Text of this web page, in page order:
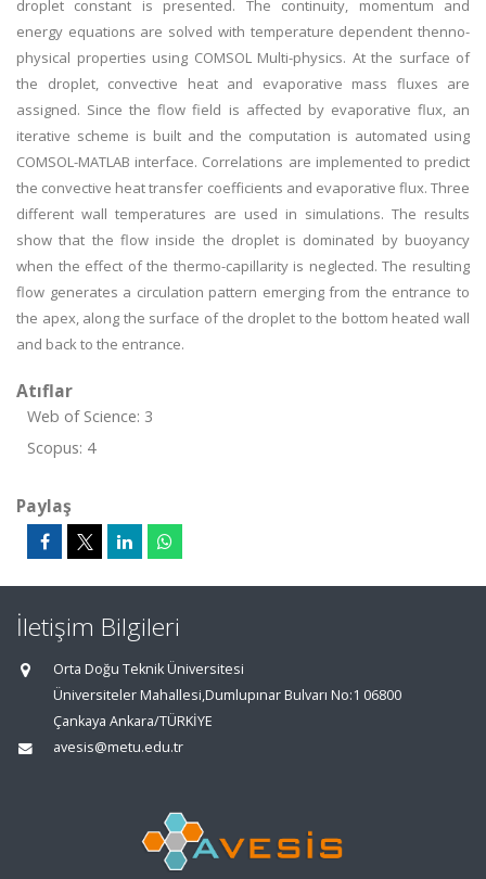
droplet constant is presented. The continuity, momentum and
energy equations are solved with temperature dependent thenno-
physical properties using COMSOL Multi-physics. At the surface of
the droplet, convective heat and evaporative mass fluxes are
assigned. Since the flow field is affected by evaporative flux, an
iterative scheme is built and the computation is automated using
COMSOL-MATLAB interface. Correlations are implemented to predict
the convective heat transfer coefficients and evaporative flux. Three
different wall temperatures are used in simulations. The results
show that the flow inside the droplet is dominated by buoyancy
when the effect of the thermo-capillarity is neglected. The resulting
flow generates a circulation pattern emerging from the entrance to
the apex, along the surface of the droplet to the bottom heated wall
and back to the entrance.
Atıflar
Web of Science: 3
Scopus: 4
Paylaş
İletişim Bilgileri
Orta Doğu Teknik Üniversitesi
Üniversiteler Mahallesi,Dumlupınar Bulvarı No:1 06800
Çankaya Ankara/TÜRKİYE
avesis@metu.edu.tr